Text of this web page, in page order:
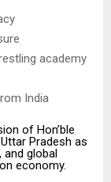
academy
India
of Hon’ble
Pradesh as
global
economy.